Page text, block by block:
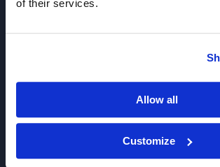
of their services.
Allow all
Customize
Sign up!
F: 858-677-6762
E: sales@broadpharm.com